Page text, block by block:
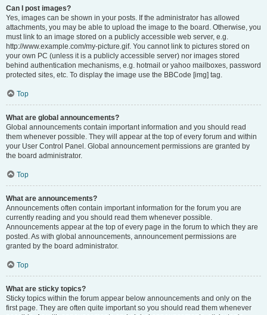
Can I post images?
Yes, images can be shown in your posts. If the administrator has allowed
attachments, you may be able to upload the image to the board. Otherwise, you
must link to an image stored on a publicly accessible web server, e.g.
http://www.example.com/my-picture.gif. You cannot link to pictures stored on
your own PC (unless it is a publicly accessible server) nor images stored
behind authentication mechanisms, e.g. hotmail or yahoo mailboxes, password
protected sites, etc. To display the image use the BBCode [img] tag.
Top
What are global announcements?
Global announcements contain important information and you should read
them whenever possible. They will appear at the top of every forum and within
your User Control Panel. Global announcement permissions are granted by
the board administrator.
Top
What are announcements?
Announcements often contain important information for the forum you are
currently reading and you should read them whenever possible.
Announcements appear at the top of every page in the forum to which they are
posted. As with global announcements, announcement permissions are
granted by the board administrator.
Top
What are sticky topics?
Sticky topics within the forum appear below announcements and only on the
first page. They are often quite important so you should read them whenever